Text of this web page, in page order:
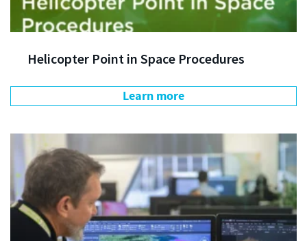
Helicopter Point in Space Procedures
Learn more